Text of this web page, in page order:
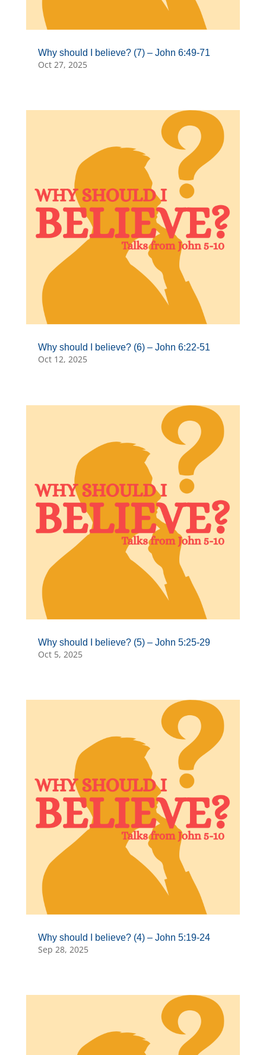
Why should I believe? (7) – John 6:49-71
Oct 27, 2025
Why should I believe? (6) – John 6:22-51
Oct 12, 2025
Why should I believe? (5) – John 5:25-29
Oct 5, 2025
Why should I believe? (4) – John 5:19-24
Sep 28, 2025